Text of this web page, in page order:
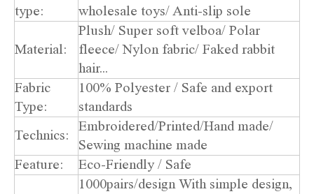
type:
wholesale toys/ Anti-slip sole
Material:
Plush/ Super soft velboa/ Polar
fleece/ Nylon fabric/ Faked rabbit
hair...
Fabric
Type:
100% Polyester / Safe and export
standards
Technics:
Embroidered/Printed/Hand made/
Sewing machine made
Feature:
Eco-Friendly / Safe
1000pairs/design With simple design,